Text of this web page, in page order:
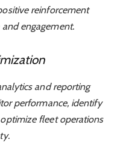
reinforcement
engagement.
and reporting
performance, identify
fleet operations